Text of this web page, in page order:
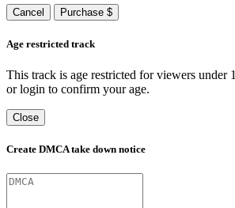
Cancel Purchase $
Age restricted track
This track is age restricted for viewers under
or login to confirm your age.
Close
Create DMCA take down notice